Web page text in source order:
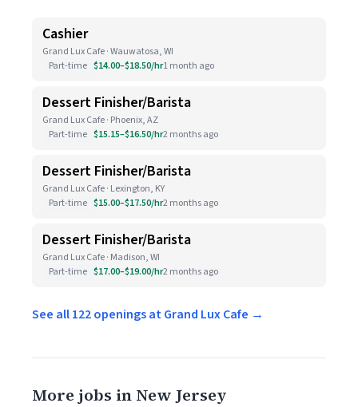
Cashier
Grand Lux Cafe · Wauwatosa, WI
Part-time $14.00–$18.50/hr1 month ago
Dessert Finisher/Barista
Grand Lux Cafe · Phoenix, AZ
Part-time $15.15–$16.50/hr2 months ago
Dessert Finisher/Barista
Grand Lux Cafe · Lexington, KY
Part-time $15.00–$17.50/hr2 months ago
Dessert Finisher/Barista
Grand Lux Cafe · Madison, WI
Part-time $17.00–$19.00/hr2 months ago
See all 122 openings at Grand Lux Cafe →
More jobs in New Jersey